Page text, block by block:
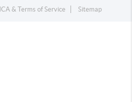
& Terms of Service Sitemap